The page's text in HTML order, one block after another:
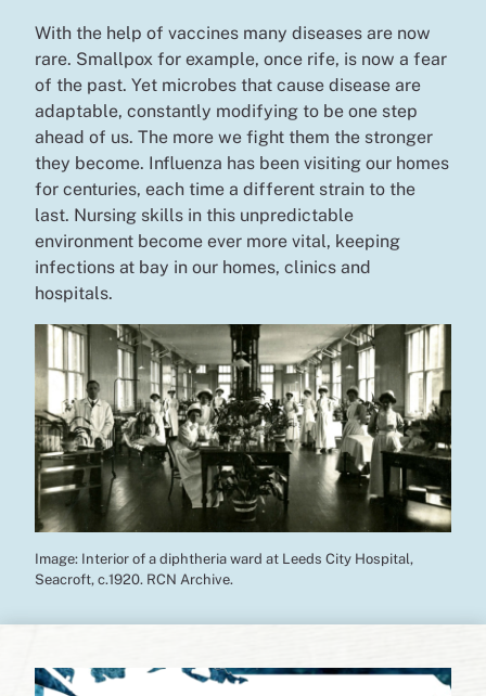
With the help of vaccines many diseases are now
rare. Smallpox for example, once rife, is now a fear
of the past. Yet microbes that cause disease are
adaptable, constantly modifying to be one step
ahead of us. The more we fight them the stronger
they become. Influenza has been visiting our homes
for centuries, each time a different strain to the
last. Nursing skills in this unpredictable
environment become ever more vital, keeping
infections at bay in our homes, clinics and
hospitals.
Image: Interior of a diphtheria ward at Leeds City Hospital,
Seacroft, c.1920. RCN Archive.